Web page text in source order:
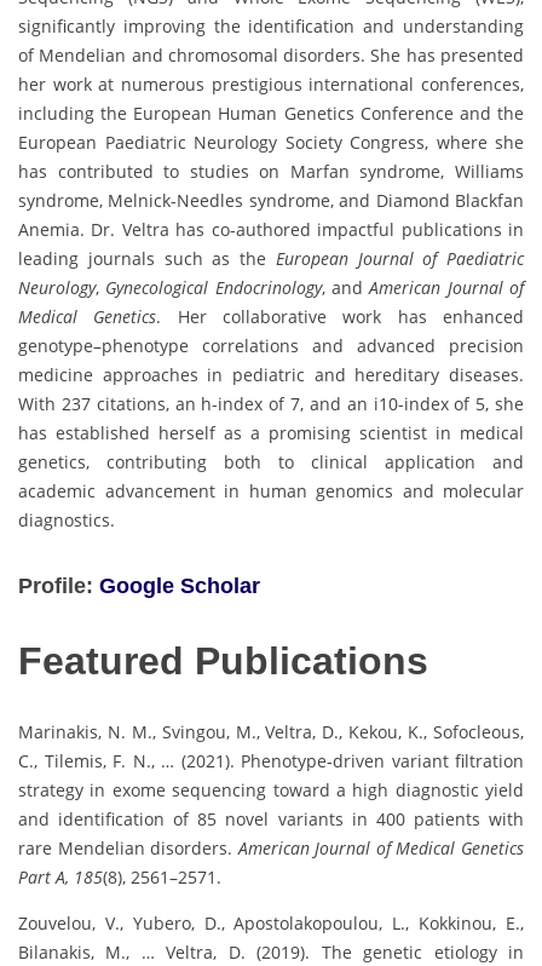
significantly improving the identification and understanding
of Mendelian and chromosomal disorders. She has presented
her work at numerous prestigious international conferences,
including the European Human Genetics Conference and the
European Paediatric Neurology Society Congress, where she
has contributed to studies on Marfan syndrome, Williams
syndrome, Melnick-Needles syndrome, and Diamond Blackfan
Anemia. Dr. Veltra has co-authored impactful publications in
leading journals such as the European Journal of Paediatric
Neurology, Gynecological Endocrinology, andAmerican Journal of
Medical Genetics. Her collaborative work has enhanced
genotype–phenotype correlations and advanced precision
medicine approaches in pediatric and hereditary diseases.
With 237 citations, an h-index of 7, and an i10-index of 5, she
has established herself as a promising scientist in medical
genetics, contributing both to clinical application and
academic advancement in human genomics and molecular
diagnostics.
Profile: Google Scholar
Featured Publications
Marinakis, N. M., Svingou, M., Veltra, D., Kekou, K., Sofocleous,
C., Tilemis, F. N., … (2021). Phenotype‐driven variant filtration
strategy in exome sequencing toward a high diagnostic yield
and identification of 85 novel variants in 400 patients with
rare Mendelian disorders.American Journal of Medical Genetics
Part A, 185(8), 2561–2571.
Zouvelou, V., Yubero, D., Apostolakopoulou, L., Kokkinou, E.,
Bilanakis, M., … Veltra, D. (2019). The genetic etiology in